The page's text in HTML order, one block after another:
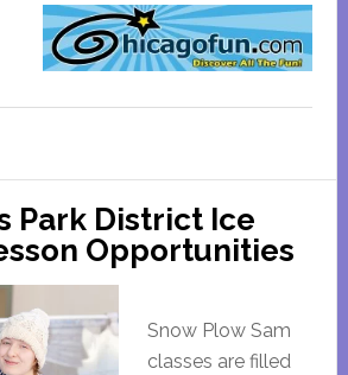
Park District Ice
Opportunities
Snow Plow Sam
classes are filled